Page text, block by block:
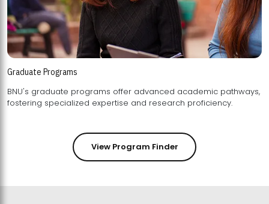
Graduate Programs
BNU's graduate programs offer advanced academic pathways,
fostering specialized expertise and research proficiency.
View Program Finder